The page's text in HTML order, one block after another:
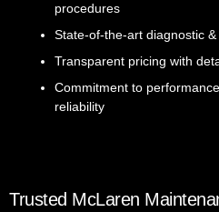
procedures
State-of-the-art diagnostic
Transparent pricing with
Commitment to
reliability
Trusted McLaren